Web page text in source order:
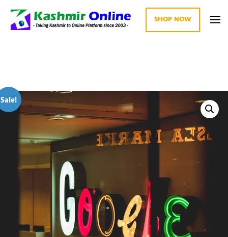
SHOP NOW
Sale!